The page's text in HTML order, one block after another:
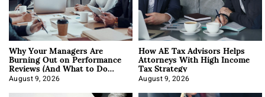
Why Your Managers Are
Burning Out on Performance
Reviews (And What to Do
About It)
August 9, 2026
How AE Tax Advisors Helps
Attorneys With High Income
Tax Strategy
August 9, 2026